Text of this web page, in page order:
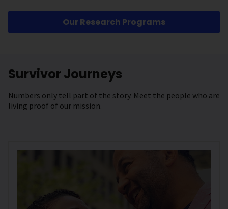
Our Research Programs
Survivor Journeys
Numbers only tell part of the story. Meet the people who are
living proof of our mission.